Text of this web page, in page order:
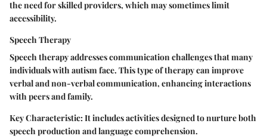
the need for skilled providers, which may sometimes limit
accessibility.
Speech Therapy
Speech therapy addresses communication challenges that many
individuals with autism face. This type of therapy can improve
verbal and non-verbal communication, enhancing interactions
with peers and family.
Key Characteristic:It includes activities designed to nurture both
speech production and language comprehension.